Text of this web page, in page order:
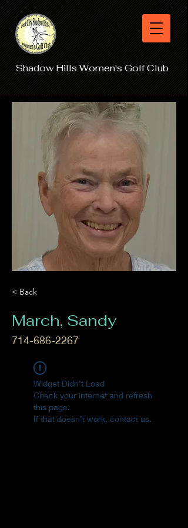
Shadow Hills Women's Golf Club
< Back
March, Sandy
714-686-2267
Widget Didn’t Load
Check your internet and refresh
this page.
If that doesn’t work, contact us.